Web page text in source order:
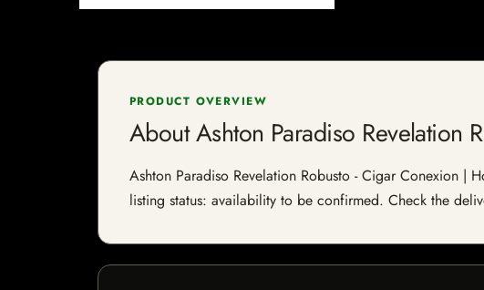
PRODUCT OVERVIEW
About Ashton Paradiso Revelation
Ashton Paradiso Revelation Robusto - Cigar Conexion |
listing status: availability to be confirmed. Check the